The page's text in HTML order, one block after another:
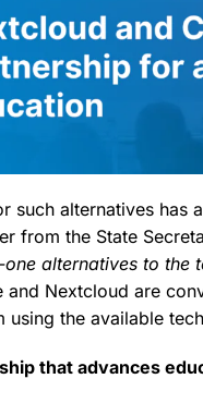
such alternatives has
from the State
alternatives to the
and Nextcloud are
using the available
that advances